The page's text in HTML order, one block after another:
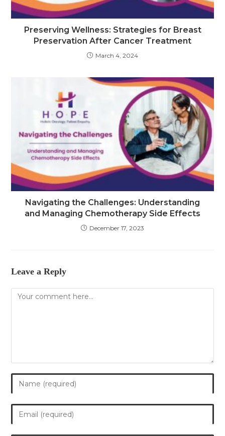
Preserving Wellness: Strategies for Breast
Preservation After Cancer Treatment
March 4, 2024
Navigating the Challenges: Understanding
and Managing Chemotherapy Side Effects
December 17, 2023
Leave a Reply